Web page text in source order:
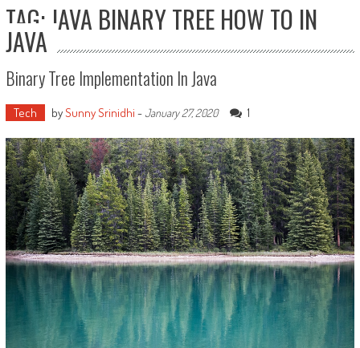
TAG: JAVA BINARY TREE HOW TO IN
JAVA
Binary Tree Implementation In Java
Tech bySunny Srinidhi -January 27, 2020 1